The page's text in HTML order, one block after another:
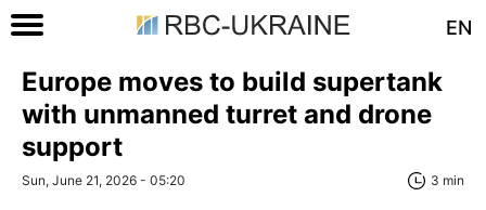
EN
Europe moves to build supertank
with unmanned turret and drone
support
Sun, June 21, 2026 - 05:20 3 min